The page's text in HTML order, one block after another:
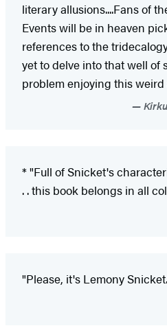
literary allusions....Fans of
Events will be in heaven
references to the
yet to delve into that well of
problem enjoying this
* "Full of Snicket's
. . this book belongs in all
"Please, it's Lemony